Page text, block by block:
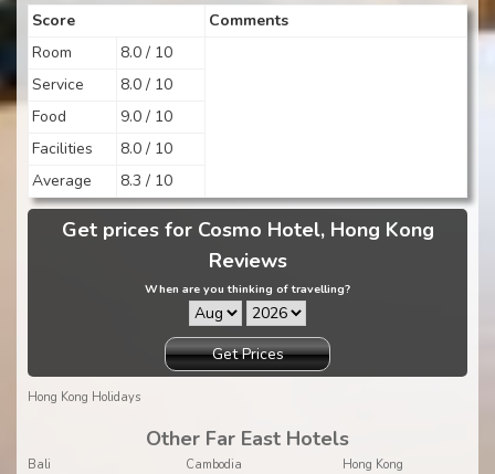
Score
Comments
Room
8.0 / 10
Service
8.0 / 10
Food
9.0 / 10
Facilities
8.0 / 10
Average
8.3 / 10
Get prices for Cosmo Hotel, Hong Kong
Reviews
When are you thinking of travelling?
Get Prices
Hong Kong Holidays
Other Far East Hotels
Bali Cambodia
Hong Kong